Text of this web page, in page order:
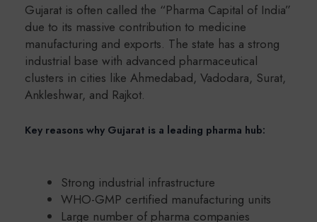
Gujarat is often called the “Pharma Capital of India”
due to its massive contribution to medicine
manufacturing and exports. The state has a strong
industrial base with advanced pharmaceutical
clusters in cities like Ahmedabad, Vadodara, Surat,
Ankleshwar, and Rajkot.
Key reasons why Gujarat is a leading pharma hub:
Strong industrial infrastructure
WHO-GMP certified manufacturing units
Large number of pharma companies